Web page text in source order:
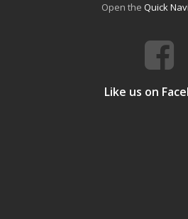
Open the Quick
Like us on